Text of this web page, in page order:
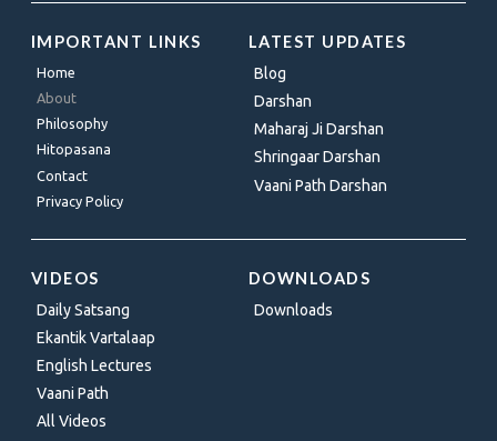
IMPORTANT LINKS
Home
About
Philosophy
Hitopasana
Contact
Privacy Policy
LATEST UPDATES
Blog
Darshan
Maharaj Ji Darshan
Shringaar Darshan
Vaani Path Darshan
VIDEOS
Daily Satsang
Ekantik Vartalaap
English Lectures
Vaani Path
All Videos
DOWNLOADS
Downloads